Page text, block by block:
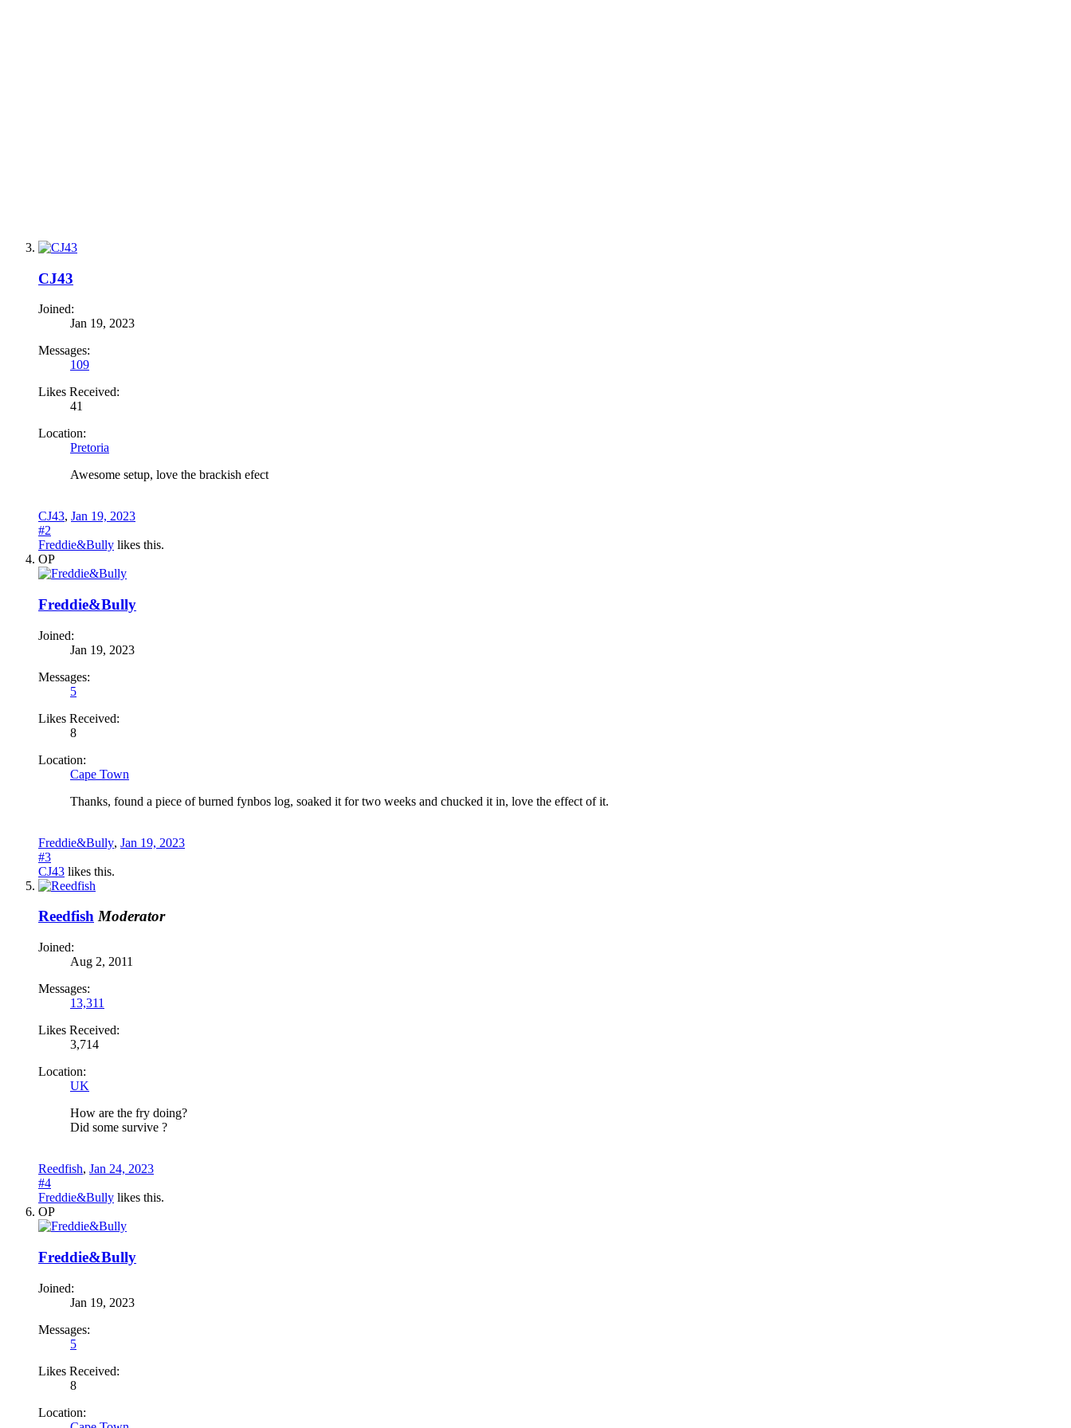
CJ43
Joined:
Jan 19, 2023
Messages:
109
Likes Received:
41
Location:
Pretoria
Awesome setup, love the brackish efect
CJ43, Jan 19, 2023
#2
Freddie&Bully likes this.
OP
Freddie&Bully
Joined:
Jan 19, 2023
Messages:
5
Likes Received:
8
Location:
Cape Town
Thanks, found a piece of burned fynbos log, soaked it for two weeks and chucked it in, love the effect of it.
Freddie&Bully, Jan 19, 2023
#3
CJ43 likes this.
Reedfish Moderator
Joined:
Aug 2, 2011
Messages:
13,311
Likes Received:
3,714
Location:
UK
How are the fry doing?
Did some survive ?
Reedfish, Jan 24, 2023
#4
Freddie&Bully likes this.
OP
Freddie&Bully
Joined:
Jan 19, 2023
Messages:
5
Likes Received:
8
Location: